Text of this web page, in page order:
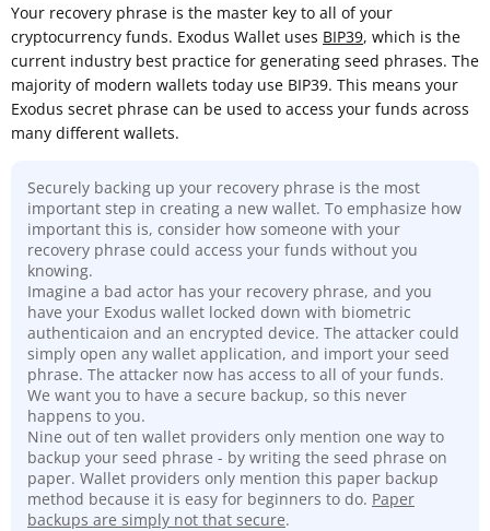
Your recovery phrase is the master key to all of your
cryptocurrency funds. Exodus Wallet uses BIP39, which is the
current industry best practice for generating seed phrases. The
majority of modern wallets today use BIP39. This means your
Exodus secret phrase can be used to access your funds across
many different wallets.
Securely backing up your recovery phrase is the most
important step in creating a new wallet. To emphasize how
important this is, consider how someone with your
recovery phrase could access your funds without you
knowing.
Imagine a bad actor has your recovery phrase, and you
have your Exodus wallet locked down with biometric
authenticaion and an encrypted device. The attacker could
simply open any wallet application, and import your seed
phrase. The attacker now has access to all of your funds.
We want you to have a secure backup, so this never
happens to you.
Nine out of ten wallet providers only mention one way to
backup your seed phrase - by writing the seed phrase on
paper. Wallet providers only mention this paper backup
method because it is easy for beginners to do. Paper
backups are simply not that secure.